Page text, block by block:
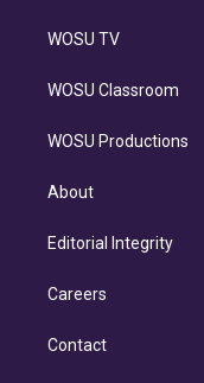
WOSU TV
WOSU Classroom
WOSU Productions
About
Editorial Integrity
Careers
Contact